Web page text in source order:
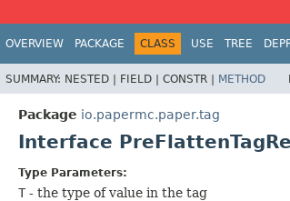
OVERVIEW PACKAGE CLASS USE TREE
SUMMARY: NESTED | FIELD | CONSTR | METHOD
Package io.papermc.paper.tag
Interface
Type Parameters:
T - the type of value in the tag